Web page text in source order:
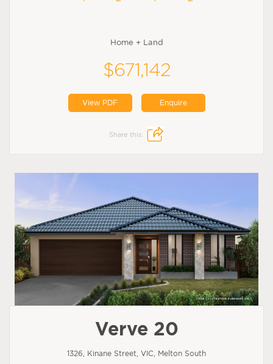
Home + Land
$671,142
View PDF Enquire
Share this:
Verve 20
1326, Kinane Street, VIC, Melton South